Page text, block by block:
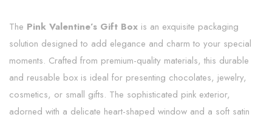
The Pink Valentine’s Gift Box is an exquisite packaging
solution designed to add elegance and charm to your special
moments. Crafted from premium-quality materials, this durable
and reusable box is ideal for presenting chocolates, jewelry,
cosmetics, or small gifts. The sophisticated pink exterior,
adorned with a delicate heart-shaped window and a soft satin